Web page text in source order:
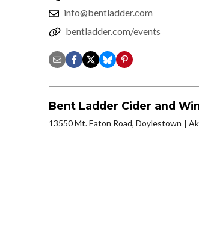
info@bentladder.com
bentladder.com/events
Bent Ladder Cider and
13550 Mt. Eaton Road, Doylestown